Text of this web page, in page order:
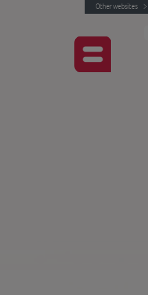
Other websites